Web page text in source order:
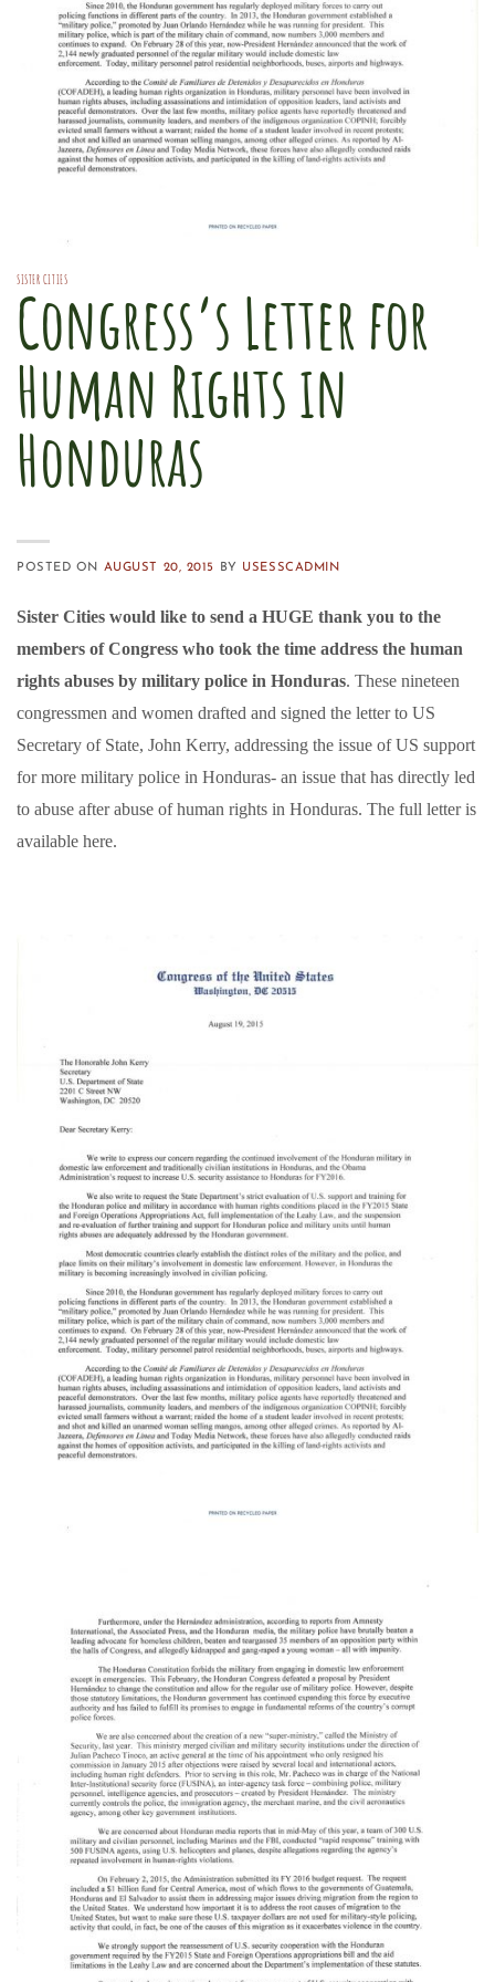
SISTER CITIES
Congress’s Letter for
Human Rights in
Honduras
POSTED ON AUGUST 20, 2015 BY USESSCADMIN
Sister Cities would like to send a HUGE thank you to the
members of Congress who took the time address the human
rights abuses by military police in Honduras. These nineteen
congressmen and women drafted and signed the letter to US
Secretary of State, John Kerry, addressing the issue of US support
for more military police in Honduras- an issue that has directly led
to abuse after abuse of human rights in Honduras. The full letter is
available here.